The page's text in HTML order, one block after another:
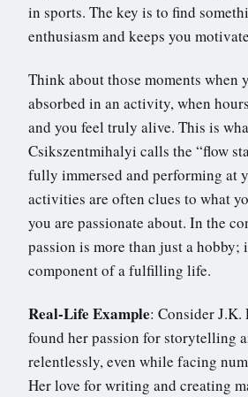
in sports. The key is to find
enthusiasm and keeps you
Think about those moments when
absorbed in an activity, when
and you feel truly alive. This is
Csikszentmihalyi calls the “flow
fully immersed and performing at
activities are often clues to what
you are passionate about. In the
passion is more than just a hobby;
component of a fulfilling life.
Real-Life Example: Consider J.K.
found her passion for storytelling
relentlessly, even while facing
Her love for writing and creating